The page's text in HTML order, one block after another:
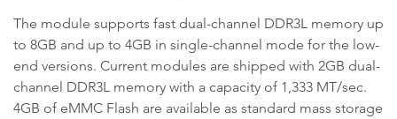
The module supports fast dual-channel DDR3L memory up
to 8GB and up to 4GB in single-channel mode for the low-
end versions. Current modules are shipped with 2GB dual-
channel DDR3L memory with a capacity of 1,333 MT/sec.
4GB of eMMC Flash are available as standard mass storage